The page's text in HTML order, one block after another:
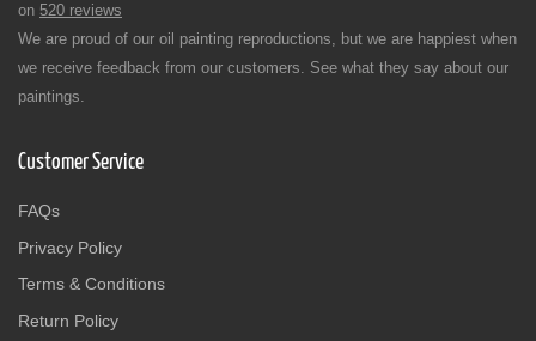
on 520 reviews
We are proud of our oil painting reproductions, but we are happiest when
we receive feedback from our customers. See what they say about our
paintings.
Customer Service
FAQs
Privacy Policy
Terms & Conditions
Return Policy